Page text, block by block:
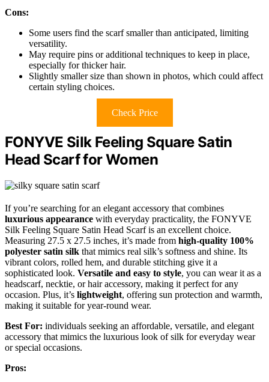
Cons:
Some users find the scarf smaller than anticipated, limiting
versatility.
May require pins or additional techniques to keep in place,
especially for thicker hair.
Slightly smaller size than shown in photos, which could affect
certain styling choices.
Check Price
FONYVE Silk Feeling Square Satin
Head Scarf for Women
If you’re searching for an elegant accessory that combines
luxurious appearance with everyday practicality, the FONYVE
Silk Feeling Square Satin Head Scarf is an excellent choice.
Measuring 27.5 x 27.5 inches, it’s made from high-quality 100%
polyester satin silk that mimics real silk’s softness and shine. Its
vibrant colors, rolled hem, and durable stitching give it a
sophisticated look. Versatile and easy to style, you can wear it as a
headscarf, necktie, or hair accessory, making it perfect for any
occasion. Plus, it’s lightweight, offering sun protection and warmth,
making it suitable for year-round wear.
Best For: individuals seeking an affordable, versatile, and elegant
accessory that mimics the luxurious look of silk for everyday wear
or special occasions.
Pros: